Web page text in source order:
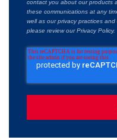
contact you about our products
these communications at any
well as our privacy practices
please review our Privacy Policy.